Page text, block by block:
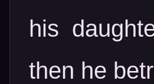
his
then he